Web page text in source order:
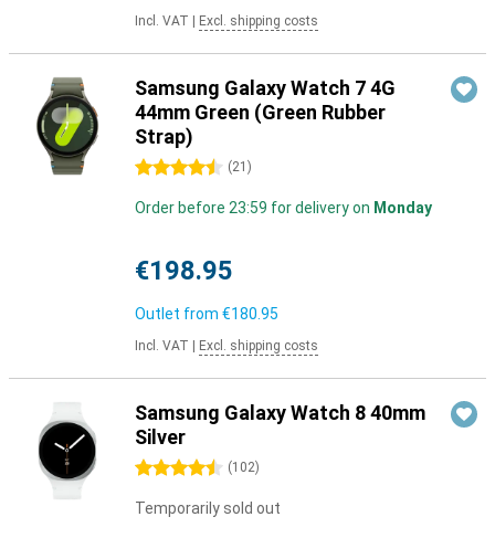
Incl. VAT Excl. shipping costs
Samsung Galaxy Watch 7 4G
44mm Green (Green Rubber
Strap)
4.5 stars (21 )
Order before 23:59 for delivery on Monday
€198.95
Outlet from €180.95
Incl. VAT Excl. shipping costs
Samsung Galaxy Watch 8 40mm
Silver
4.5 stars (102)
Temporarily sold out